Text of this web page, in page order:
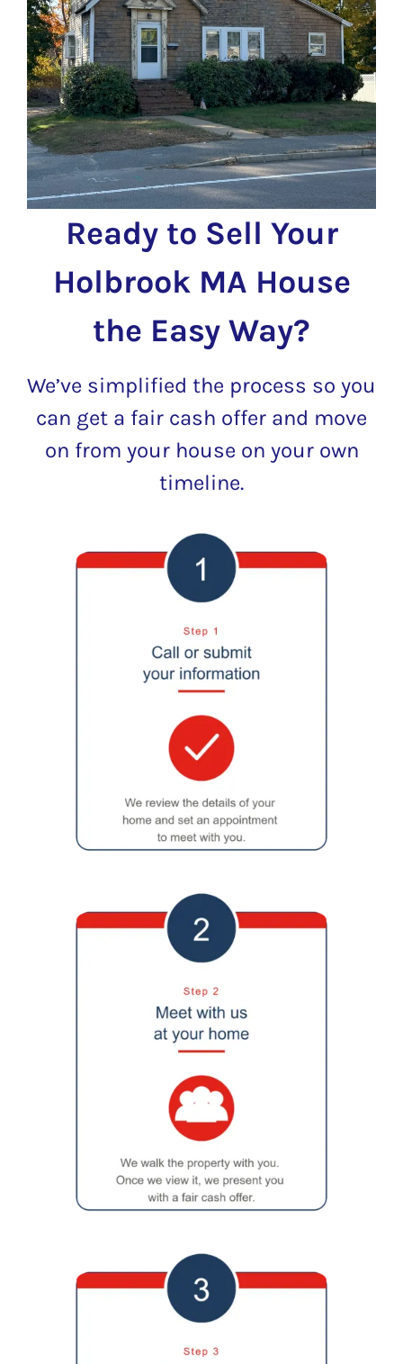
Ready to Sell Your
Holbrook MA House
the Easy Way?
We’ve simplified the process so you
can get a fair cash offer and move
on from your house on your own
timeline.